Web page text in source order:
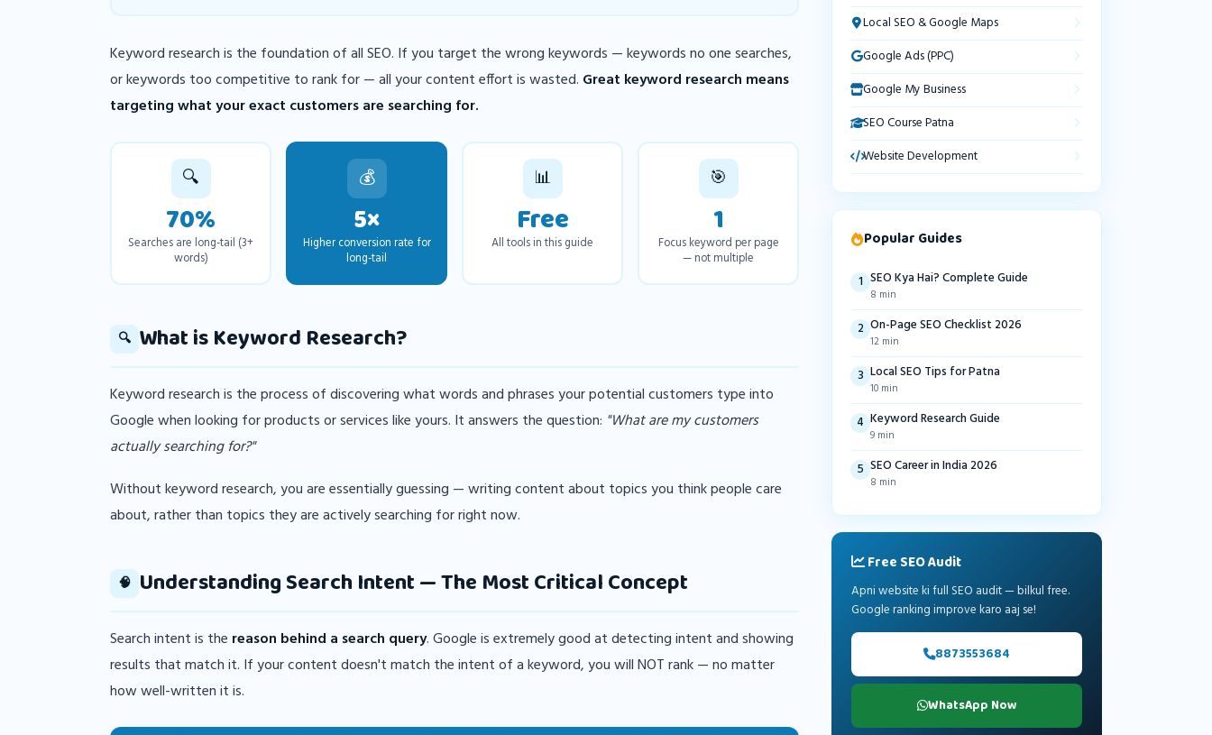
Keyword research is the foundation of all SEO. If you target the wrong keywords — keywords no one searches,
or keywords too competitive to rank for — all your content effort is wasted. Great keyword research means
targeting what your exact customers are searching for.
🔍
70%
Searches are long-tail (3+
words)
💰
5×
Higher conversion rate for
long-tail
📊
Free
All tools in this guide
🎯
1
Focus keyword per page
— not multiple
🔍 What is Keyword Research?
Keyword research is the process of discovering what words and phrases your potential customers type into
Google when looking for products or services like yours. It answers the question: "What are my customers
actually searching for?"
Without keyword research, you are essentially guessing — writing content about topics you think people care
about, rather than topics they are actively searching for right now.
🧠 Understanding Search Intent — The Most Critical Concept
Search intent is the reason behind a search query. Google is extremely good at detecting intent and showing
results that match it. If your content doesn't match the intent of a keyword, you will NOT rank — no matter
how well-written it is.
Local SEO & Google Maps
Google Ads (PPC)
Google My Business
SEO Course Patna
Website Development
Popular Guides
1 SEO Kya Hai? Complete Guide
8 min
2 On-Page SEO Checklist 2026
12 min
3 Local SEO Tips for Patna
10 min
4 Keyword Research Guide
9 min
5 SEO Career in India 2026
8 min
Free SEO Audit
Apni website ki full SEO audit — bilkul free.
Google ranking improve karo aaj se!
8873553684
WhatsApp Now